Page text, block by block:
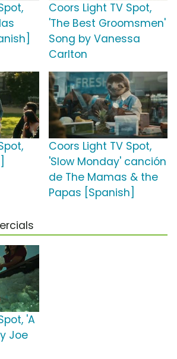
Coors Light TV Spot,
'The Best Groomsmen'
Song by Vanessa
Carlton
Coors Light TV Spot,
'Slow Monday' canción
de The Mamas & the
Papas [Spanish]
'A
Joe